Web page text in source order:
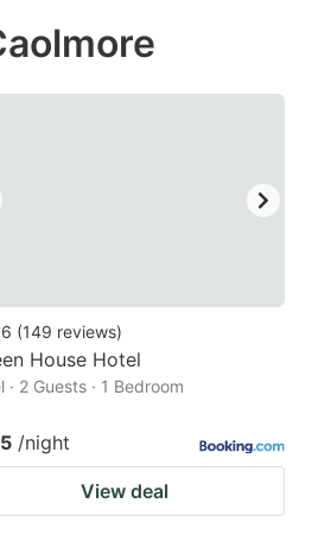
the
shortcuts
for
changing
dates.
(149 reviews)
House Hotel
· 2 Guests · 1 Bedroom
/night
View deal